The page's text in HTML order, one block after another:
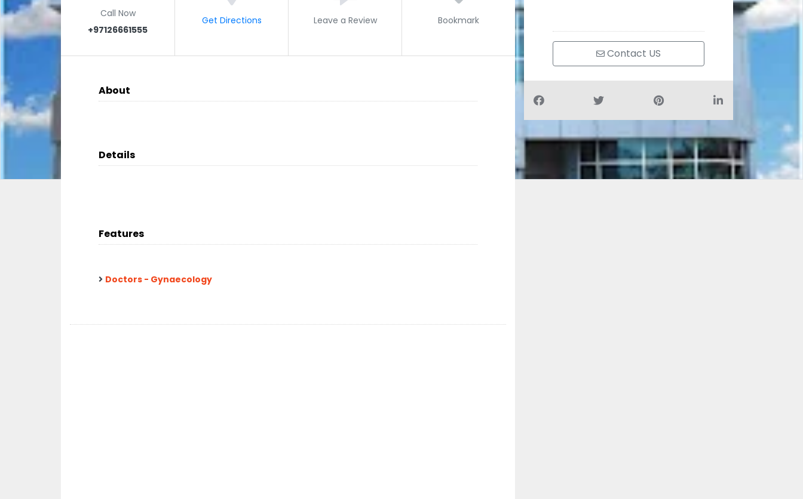
Call Now
+97126661555
Get Directions Leave a Review Bookmark
About
Details
Features
Doctors - Gynaecology
Contact US